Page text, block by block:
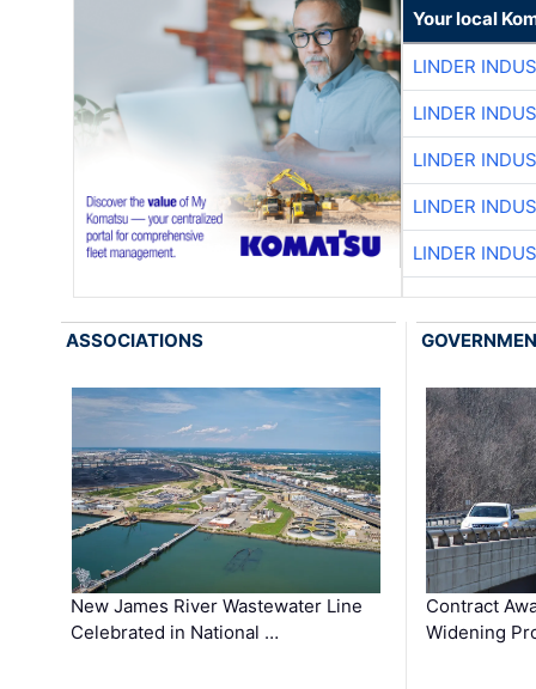
Your local
LINDER
LINDER
LINDER
LINDER
LINDER
ASSOCIATIONS
New James River Wastewater Line
Celebrated in National …
Contract
Widening